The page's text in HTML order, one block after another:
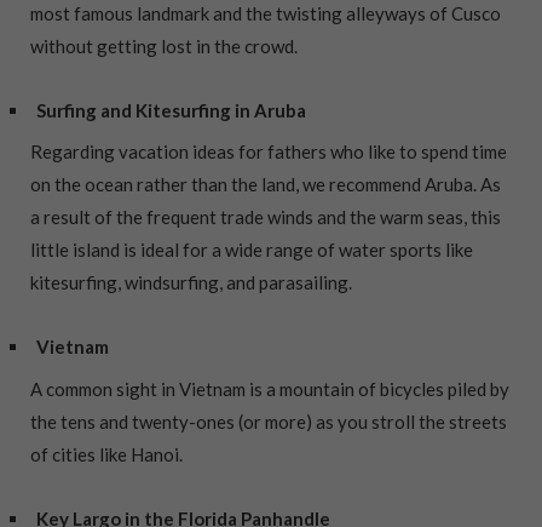
most famous landmark and the twisting alleyways of Cusco
without getting lost in the crowd.
Surfing and Kitesurfing in Aruba
Regarding vacation ideas for fathers who like to spend time
on the ocean rather than the land, we recommend Aruba. As
a result of the frequent trade winds and the warm seas, this
little island is ideal for a wide range of water sports like
kitesurfing, windsurfing, and parasailing.
Vietnam
A common sight in Vietnam is a mountain of bicycles piled by
the tens and twenty-ones (or more) as you stroll the streets
of cities like Hanoi.
Key Largo in the Florida Panhandle